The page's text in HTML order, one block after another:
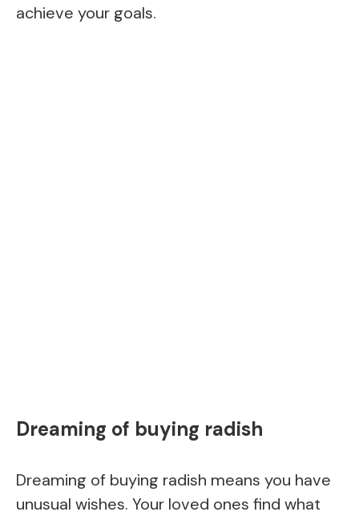
achieve your goals.
Dreaming of buying radish
Dreaming of buying radish means you have
unusual wishes. Your loved ones find what